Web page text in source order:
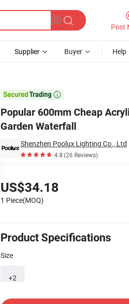
Post
Supplier Buyer Help

Popular 600mm Cheap
Garden Waterfall
Shenzhen Poolux Lighting Co., Ltd
4.8(26 Reviews)
US$34.18
1 Piece(MOQ)
Product Specifications
Size
+2